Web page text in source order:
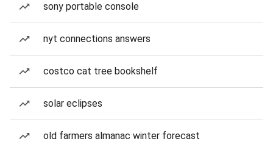
sony portable console
nyt connections answers
costco cat tree bookshelf
solar eclipses
old farmers almanac winter forecast